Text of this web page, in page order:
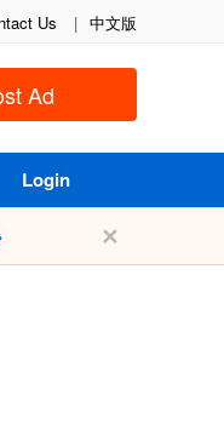
Us | 中文版
Ad
Login
✕